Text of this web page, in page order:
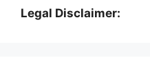
Legal Disclaimer: